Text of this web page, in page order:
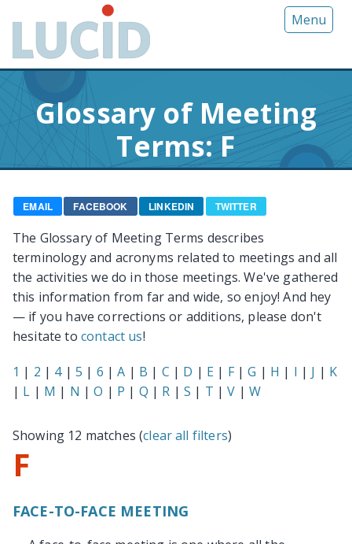
o
m
a
n
c
e
n
t
Menu
Glossary of Meeting
Terms: F
EMAIL FACEBOOK LINKEDIN TWITTER
The Glossary of Meeting Terms describes
terminology and acronyms related to meetings and all
the activities we do in those meetings. We've gathered
this information from far and wide, so enjoy! And hey
— if you have corrections or additions, please don't
hesitate to contact us!
1 | 2 | 4 |5 | 6 |A | B | C | D | E | F |G | H | I | J | K
| L | M | N |O | P | Q | R |S | T |V |W
Showing 12 matches (clear all filters)
F
FACE-TO-FACE MEETING